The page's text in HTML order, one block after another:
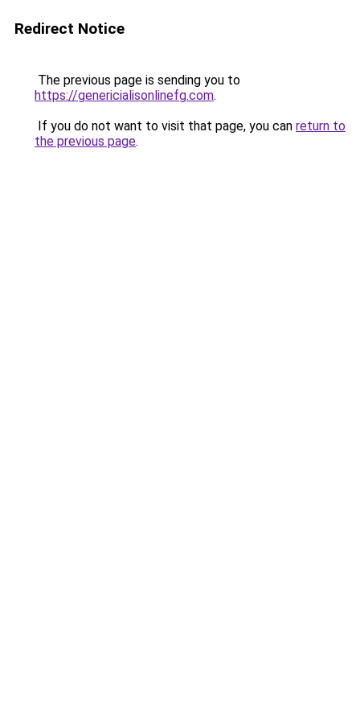
Redirect Notice
The previous page is sending you to
https://genericialisonlinefg.com.
If you do not want to visit that page, you can return to
the previous page.